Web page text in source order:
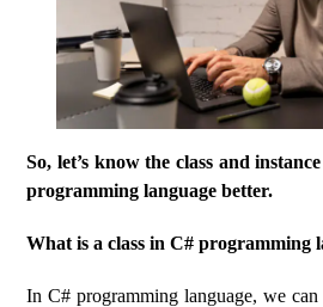
So, let’s know the class and
programming language better.
What is a class in C# programming
In C# programming language, we can